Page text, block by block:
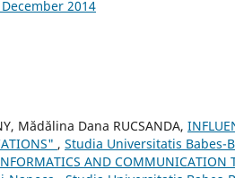
2014
Mădălina Dana RUCSANDA,
, Studia Universitatis Babes-
AND COMMUNICATION